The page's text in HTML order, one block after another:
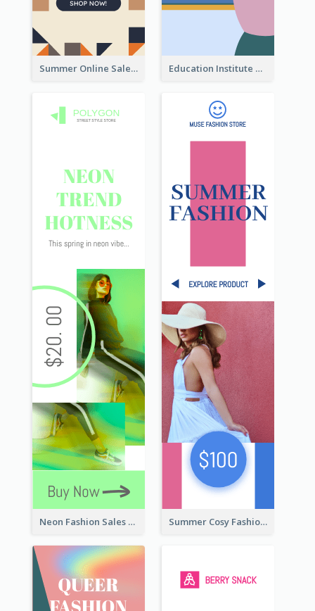
Summer Online Sale Skyscraper Banner Education Institute Registration Wide Skyscraper Banner
Neon Fashion Sales Wide Skyscraper Banner Summer Cosy Fashion Wide Skyscraper Banner